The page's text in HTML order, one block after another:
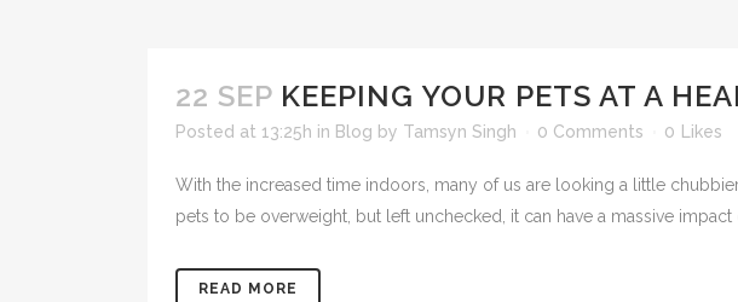
22 SEP KEEPING YOUR PETS AT A
Posted at 13:25h in Blog by Tamsyn Singh 0 Comments 0 Likes
With the increased time indoors, many of us are looking a little
pets to be overweight, but left unchecked, it can have a massive impact
READ MORE